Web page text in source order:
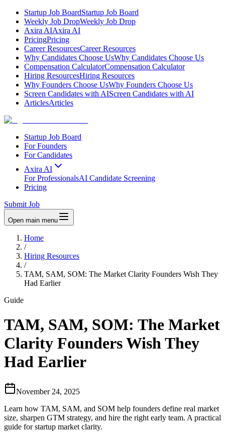
Startup Job BoardStartup Job Board
Weekly Job DropWeekly Job Drop
Axira AIAxira AI
PricingPricing
Career ResourcesCareer Resources
Why Candidates Choose UsWhy Candidates Choose Us
Compensation CalculatorCompensation Calculator
Hiring ResourcesHiring Resources
Why Founders Choose UsWhy Founders Choose Us
Screen Candidates with AIScreen Candidates with AI
ArticlesArticles
Startup Job Board
For Founders
For Candidates
Axira AI
For ProfessionalsAI Candidate Screening
Pricing
Submit Job
Open main menu
Home
/
Hiring Resources
/
TAM, SAM, SOM: The Market Clarity Founders Wish They
Had Earlier
Guide
TAM, SAM, SOM: The Market
Clarity Founders Wish They
Had Earlier
November 24, 2025
Learn how TAM, SAM, and SOM help founders define real market
size, sharpen GTM strategy, and hire the right early team. A practical
guide for startup market clarity.